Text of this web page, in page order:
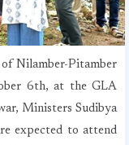
Nilamber-Pitamber
6th, at the GLA
Ministers Sudibya
expected to attend